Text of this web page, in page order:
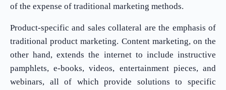
of the expense of traditional marketing methods.
Product-specific and sales collateral are the emphasis of
traditional product marketing. Content marketing, on the
other hand, extends the internet to include instructive
pamphlets, e-books, videos, entertainment pieces, and
webinars, all of which provide solutions to specific